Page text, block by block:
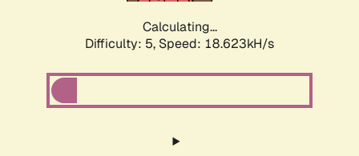
Calculating...
Difficulty: 5, Speed: 18.623kH/s